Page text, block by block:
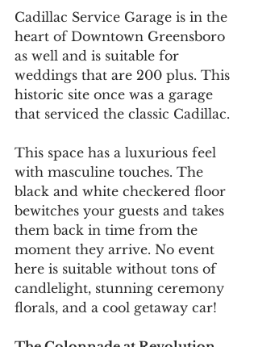
Cadillac Service Garage is in the
heart of Downtown Greensboro
as well and is suitable for
weddings that are 200 plus. This
historic site once was a garage
that serviced the classic Cadillac.
This space has a luxurious feel
with masculine touches. The
black and white checkered floor
bewitches your guests and takes
them back in time from the
moment they arrive. No event
here is suitable without tons of
candlelight, stunning ceremony
florals, and a cool getaway car!